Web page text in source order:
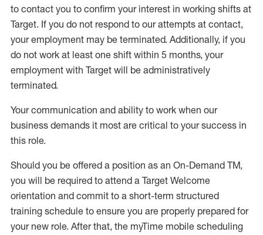
to contact you to confirm your interest in working shifts at
Target. If you do not respond to our attempts at contact,
your employment may be terminated. Additionally, if you
do not work at least one shift within 5 months, your
employment with Target will be administratively
terminated.
Your communication and ability to work when our
business demands it most are critical to your success in
this role.
Should you be offered a position as an On-Demand TM,
you will be required to attend a Target Welcome
orientation and commit to a short-term structured
training schedule to ensure you are properly prepared for
your new role. After that, the myTime mobile scheduling